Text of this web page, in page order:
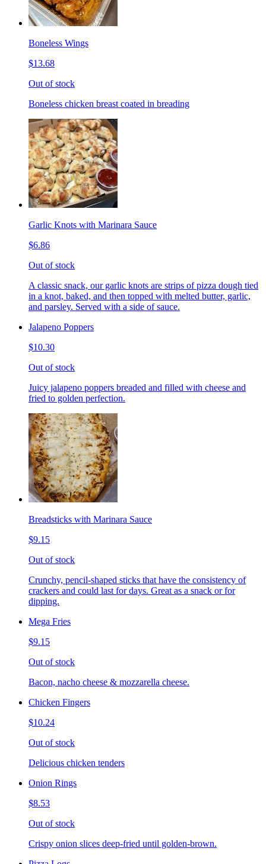
Boneless Wings
$13.68
Out of stock
Boneless chicken breast coated in breading
Garlic Knots with Marinara Sauce
$6.86
Out of stock
A classic snack, our garlic knots are strips of pizza dough tied
in a knot, baked, and then topped with melted butter, garlic,
and parsley. Served with a side of sauce.
Jalapeno Poppers
$10.30
Out of stock
Juicy jalapeno poppers breaded and filled with cheese and
fried to golden perfection.
Breadsticks with Marinara Sauce
$9.15
Out of stock
Crunchy, pencil-shaped sticks that have the consistency of
crackers and could last for days. Great as a snack or for
dipping.
Mega Fries
$9.15
Out of stock
Bacon, nacho cheese & mozzarella cheese.
Chicken Fingers
$10.24
Out of stock
Delicious chicken tenders
Onion Rings
$8.53
Out of stock
Crispy onion slices deep-fried until golden-brown.